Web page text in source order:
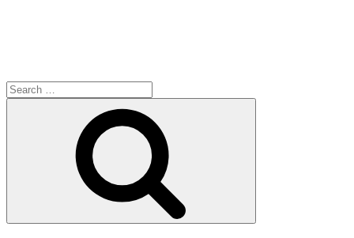
Search
for: